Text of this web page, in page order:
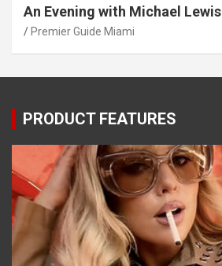
An Evening with Michael Lewis
Premier Guide Miami
PRODUCT FEATURES